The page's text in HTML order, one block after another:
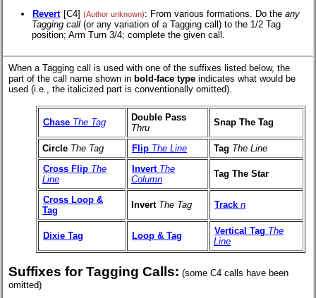
Revert [C4] (Author unknown): From various formations. Do the any
Tagging call (or any variation of a Tagging call) to the 1/2 Tag
position; Arm Turn 3/4; complete the given call.
When a Tagging call is used with one of the suffixes listed below, the
part of the call name shown in bold-face type indicates what would be
used (i.e., the italicized part is conventionally omitted).
Chase The Tag
Double Pass
Thru
Snap The Tag
Circle The Tag Flip The Line Tag The Line
Cross Flip The
Line
Invert The
Column
Tag The Star
Cross Loop &
Tag
Invert The Tag Track n
Dixie Tag Loop & Tag Vertical Tag The
Line
Suffixes for Tagging Calls: (some C4 calls have been
omitted)